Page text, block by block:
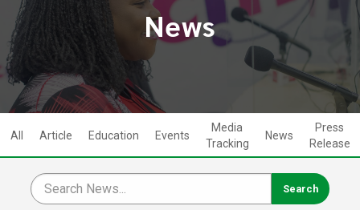
News
All Article Education Events
Media
Tracking
News
Press
Release